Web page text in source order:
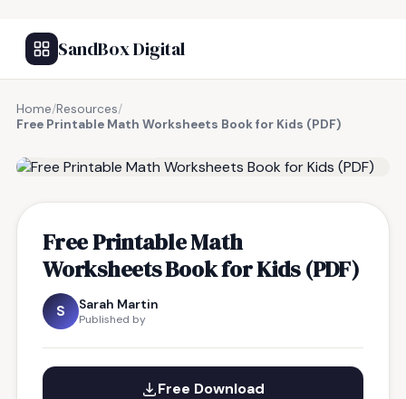
SandBox Digital
Home/Resources/
Free Printable Math Worksheets Book for Kids (PDF)
Free Printable Math
Worksheets Book for Kids (PDF)
S Sarah Martin
Published by
Free Download